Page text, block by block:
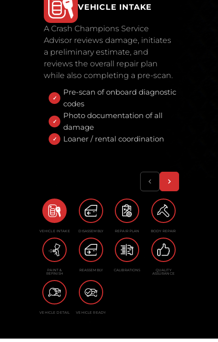
VEHICLE INTAKE
A Crash Champions Service
Advisor reviews damage, initiates
a preliminary estimate, and
reviews the overall repair plan
while also completing a pre-scan.
Pre-scan of onboard diagnostic
codes
Photo documentation of all
damage
Loaner / rental coordination
VEHICLE INTAKE DISASSEMBLY REPAIR PLAN BODY REPAIR
PAINT &
REFINISH
REASSEMBLY CALIBRATIONS QUALITY
ASSURANCE
VEHICLE DETAIL VEHICLE READY